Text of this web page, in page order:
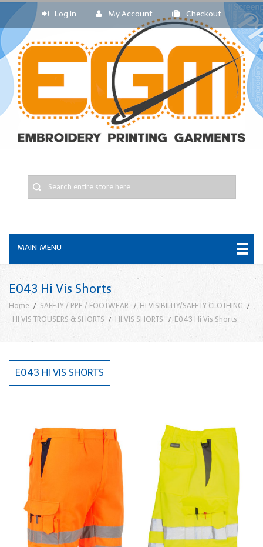
Log In My Account Checkout
MAIN MENU
E043 Hi Vis Shorts
Home SAFETY / PPE / FOOTWEAR
HI VISIBILITY/SAFETY CLOTHING
HI VIS TROUSERS & SHORTS
HI VIS SHORTS E043 Hi Vis Shorts
E043 HI VIS SHORTS